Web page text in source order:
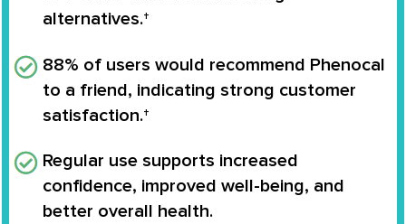
alternatives.†
88% of users would recommend Phenocal
to a friend, indicating strong customer
satisfaction.†
Regular use supports increased
confidence, improved well-being, and
better overall health.